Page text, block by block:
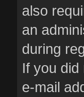
also
an
during
If you
e-mail